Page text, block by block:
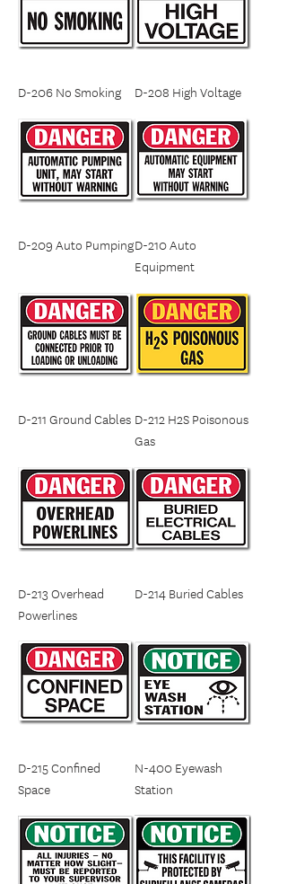
D-206 No Smoking D-208 High Voltage
D-209 Auto PumpingD-210 Auto
Equipment
D-211 Ground Cables D-212 H2S Poisonous
Gas
D-213 Overhead
Powerlines
D-214 Buried Cables
D-215 Confined
Space
N-400 Eyewash
Station